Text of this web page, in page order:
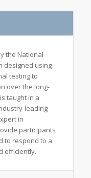
the National
designed using
testing to
over the long-
taught in a
leading
in
participants
to respond to a
efficiently.